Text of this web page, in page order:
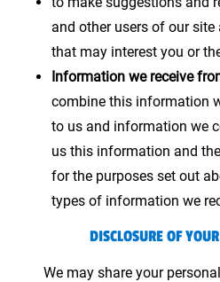
and other users of our
that may interest you or
Information we receive
combine this information
to us and information we
us this information and
for the purposes set out
types of information we
DISCLOSURE OF
We may share your